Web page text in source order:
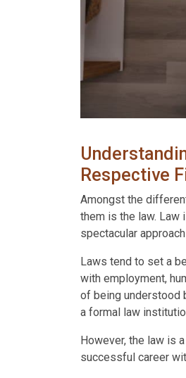
Respective
Amongst the
them is the law. Law
spectacular
Laws tend to set a
with employment,
of being understood
a formal law
However, the law is
successful career